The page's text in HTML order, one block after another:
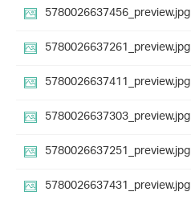
5780026637456_preview.jpg
5780026637261_preview.jpg
5780026637411_preview.jpg
5780026637303_preview.jpg
5780026637251_preview.jpg
5780026637431_preview.jpg